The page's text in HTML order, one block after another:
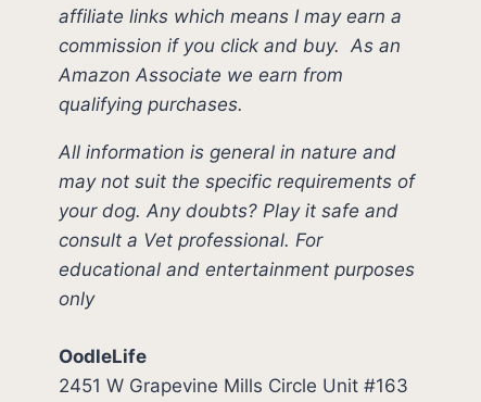
affiliate links which means I may earn a
commission if you click and buy.As an
Amazon Associate we earn from
qualifying purchases.
All information is general in nature and
may not suit the specific requirements of
your dog. Any doubts? Play it safe and
consult a Vet professional. For
educational and entertainment purposes
only
OodleLife
2451 W Grapevine Mills Circle Unit #163